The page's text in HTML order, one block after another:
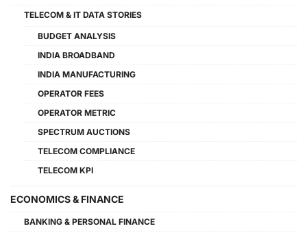
TELECOM & IT DATA STORIES
BUDGET ANALYSIS
INDIA BROADBAND
INDIA MANUFACTURING
OPERATOR FEES
OPERATOR METRIC
SPECTRUM AUCTIONS
TELECOM COMPLIANCE
TELECOM KPI
ECONOMICS & FINANCE
BANKING & PERSONAL FINANCE